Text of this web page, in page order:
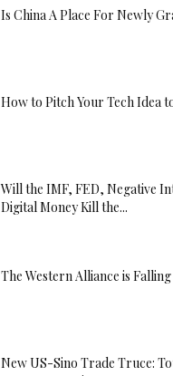
Is China A Place For Newly
How to Pitch Your Tech Idea
Will the IMF, FED, Negative
Digital Money Kill the...
The Western Alliance is
New US-Sino Trade Truce: